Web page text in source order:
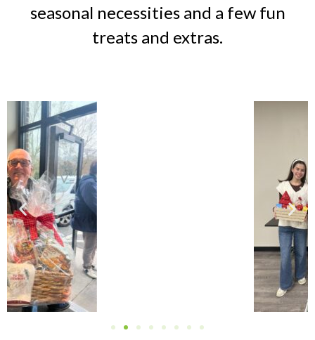
seasonal necessities and a few fun
treats and extras.